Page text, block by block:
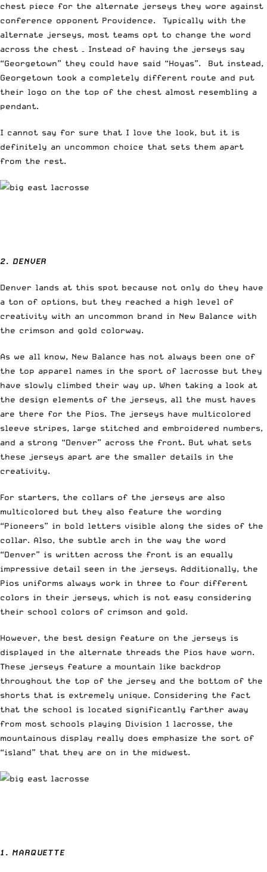
chest piece for the alternate jerseys they wore against
conference opponent Providence. Typically with the
alternate jerseys, most teams opt to change the word
across the chest – Instead of having the jerseys say
“Georgetown” they could have said “Hoyas”. But instead,
Georgetown took a completely different route and put
their logo on the top of the chest almost resembling a
pendant.
I cannot say for sure that I love the look, but it is
definitely an uncommon choice that sets them apart
from the rest.
2. DENVER
Denver lands at this spot because not only do they have
a ton of options, but they reached a high level of
creativity with an uncommon brand in New Balance with
the crimson and gold colorway.
As we all know, New Balance has not always been one of
the top apparel names in the sport of lacrosse but they
have slowly climbed their way up. When taking a look at
the design elements of the jerseys, all the must haves
are there for the Pios. The jerseys have multicolored
sleeve stripes, large stitched and embroidered numbers,
and a strong “Denver” across the front. But what sets
these jerseys apart are the smaller details in the
creativity.
For starters, the collars of the jerseys are also
multicolored but they also feature the wording
“Pioneers” in bold letters visible along the sides of the
collar. Also, the subtle arch in the way the word
“Denver” is written across the front is an equally
impressive detail seen in the jerseys. Additionally, the
Pios uniforms always work in three to four different
colors in their jerseys, which is not easy considering
their school colors of crimson and gold.
However, the best design feature on the jerseys is
displayed in the alternate threads the Pios have worn.
These jerseys feature a mountain like backdrop
throughout the top of the jersey and the bottom of the
shorts that is extremely unique. Considering the fact
that the school is located significantly farther away
from most schools playing Division 1 lacrosse, the
mountainous display really does emphasize the sort of
“island” that they are on in the midwest.
1. MARQUETTE